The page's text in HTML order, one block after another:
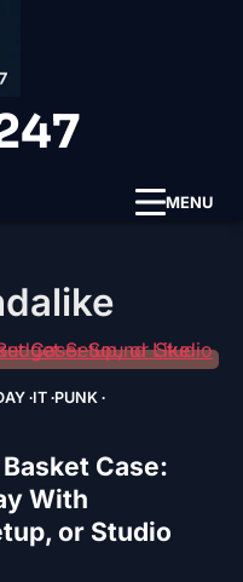
MENU
IT PUNK
Case:
With
or Studio